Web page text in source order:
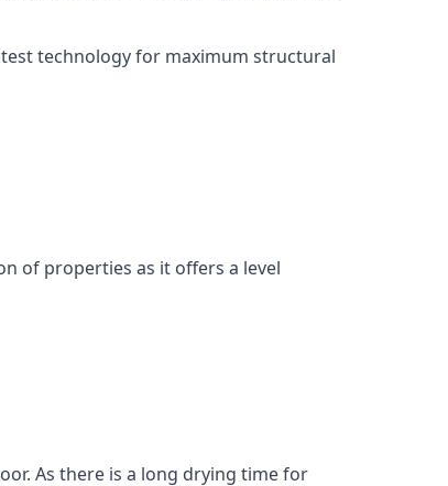
technology for maximum structural
of properties as it offers a level
As there is a long drying time for